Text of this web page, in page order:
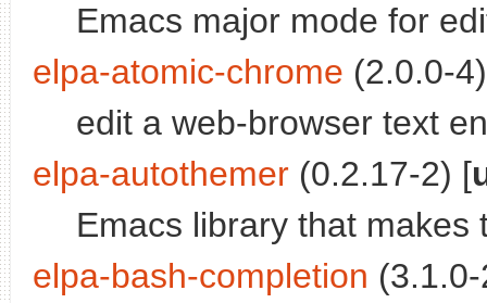
Emacs major mode for
elpa-atomic-chrome (2.0.0-
edit a web-browser text
elpa-autothemer (0.2.17-2) [
Emacs library that
elpa-bash-completion